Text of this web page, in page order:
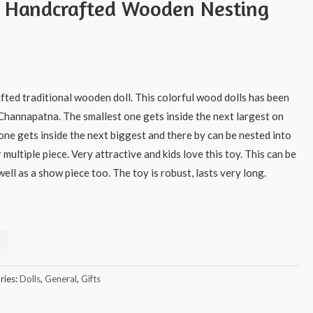
Wooden Nesting
traditional wooden doll. This colorful wood dolls has been
The smallest one gets inside the next largest on
gets inside the next biggest and there by can be nested into
multiple piece. Very attractive and kids love this toy. This can be
as a show piece too. The toy is robust, lasts very long.
Dolls,General,Gifts